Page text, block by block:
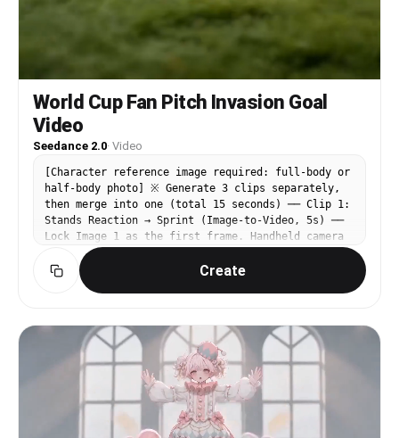
World Cup Fan Pitch Invasion Goal
Video
Seedance 2.0· Video
[Character reference image required: full-body or
half-body photo] ※ Generate 3 clips separately,
then merge into one (total 15 seconds) ── Clip 1:
Stands Reaction → Sprint (Image-to-Video, 5s) ──
Lock Image 1 as the first frame. Handheld camera
style, strong camera shake, cinematic realism,
stadium broadcast camera texture. Negative
prompt: subtitles, text watermarks, AI look,
mouth, eyes wide open in shock. She suddenly
drops her hands, reveals an excited smile, jumps
up from her seat, and begins sprinting through
the stands. Surrounding crowd turns around in
surprise, shouts, and hurriedly steps aside. 9:16
vertical frame, subject centered. No background
music. ── Clip 2: Pitch Sprint → Shot (Reference-
Create